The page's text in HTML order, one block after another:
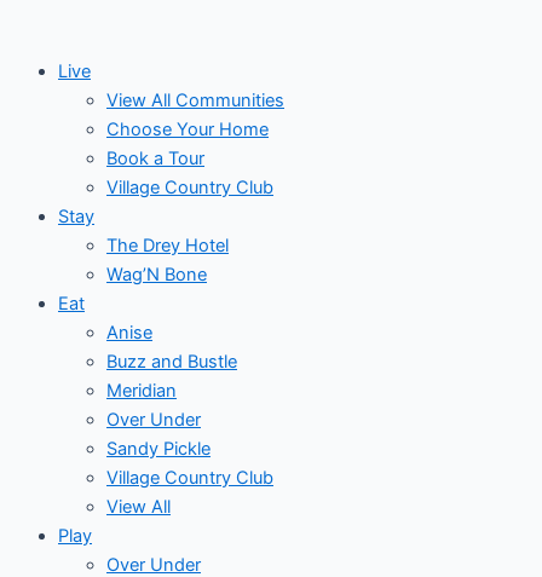
contentLive
View All Communities
Choose Your Home
Book a Tour
Village Country Club
Stay
The Drey Hotel
Wag’N Bone
Eat
Anise
Buzz and Bustle
Meridian
Over Under
Sandy Pickle
Village Country Club
View All
Play
Over Under
for
May
2026